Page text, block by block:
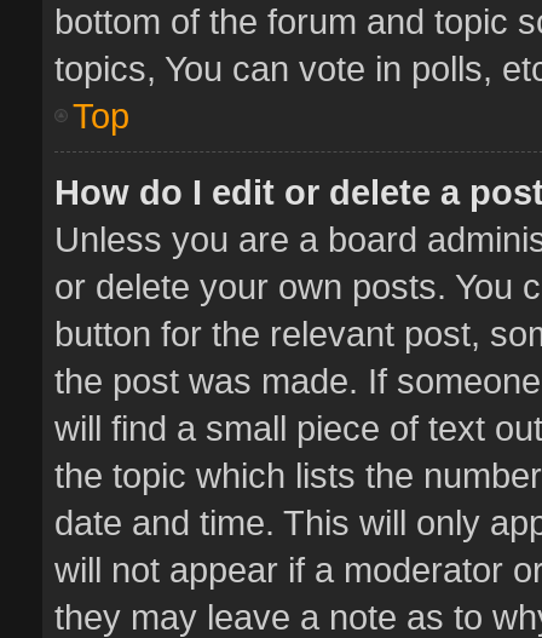
bottom of the forum and topic
topics, You can vote in polls,
Top
How do I edit or delete a
Unless you are a board
or delete your own posts. You
button for the relevant post,
the post was made. If
will find a small piece of text
the topic which lists the
date and time. This will only
will not appear if a moderator
they may leave a note as to